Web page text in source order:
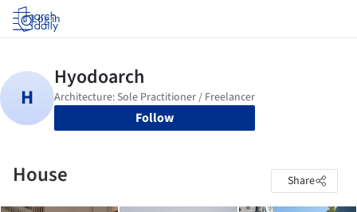
Log in
Follow
House Share